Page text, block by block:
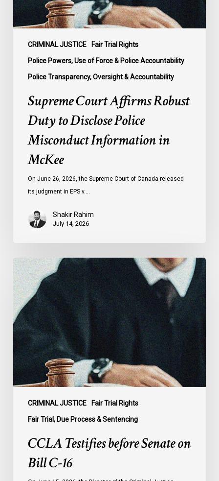
CRIMINAL JUSTICE Fair Trial Rights
Police Powers, Use of Force & Police Accountability
Police Transparency, Oversight & Accountability
Misconduct
Information
in
McKee
Supreme Court Affirms Robust
Duty to Disclose Police
Misconduct Information in
McKee
On June 26, 2026, the Supreme Court of Canada released
its judgment in EPS v.…
Shakir Rahim
July 14, 2026
CRIMINAL JUSTICE Fair Trial Rights
Fair Trial, Due Process & Sentencing
CCLA
Testifies
before
Senate
on
Bill
C-
16
CCLA Testifies before Senate on
Bill C-16